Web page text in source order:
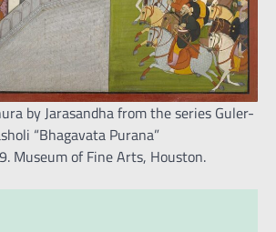
by Jarasandha from the series Guler-
“Bhagavata Purana”
Museum of Fine Arts, Houston.